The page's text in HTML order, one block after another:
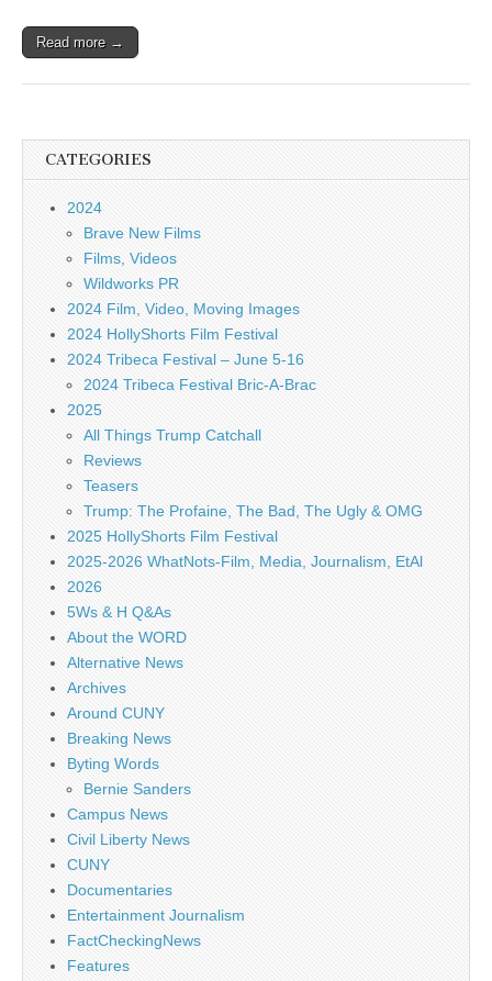
Read more →
CATEGORIES
2024
Brave New Films
Films, Videos
Wildworks PR
2024 Film, Video, Moving Images
2024 HollyShorts Film Festival
2024 Tribeca Festival – June 5-16
2024 Tribeca Festival Bric-A-Brac
2025
All Things Trump Catchall
Reviews
Teasers
Trump: The Profaine, The Bad, The Ugly & OMG
2025 HollyShorts Film Festival
2025-2026 WhatNots-Film, Media, Journalism, EtAl
2026
5Ws & H Q&As
About the WORD
Alternative News
Archives
Around CUNY
Breaking News
Byting Words
Bernie Sanders
Campus News
Civil Liberty News
CUNY
Documentaries
Entertainment Journalism
FactCheckingNews
Features